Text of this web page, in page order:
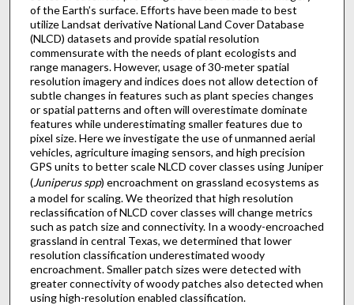
of the Earth’s surface. Efforts have been made to best
utilize Landsat derivative National Land Cover Database
(NLCD) datasets and provide spatial resolution
commensurate with the needs of plant ecologists and
range managers. However, usage of 30-meter spatial
resolution imagery and indices does not allow detection of
subtle changes in features such as plant species changes
or spatial patterns and often will overestimate dominate
features while underestimating smaller features due to
pixel size. Here we investigate the use of unmanned aerial
vehicles, agriculture imaging sensors, and high precision
GPS units to better scale NLCD cover classes using Juniper
(Juniperus spp) encroachment on grassland ecosystems as
a model for scaling. We theorized that high resolution
reclassification of NLCD cover classes will change metrics
such as patch size and connectivity. In a woody-encroached
grassland in central Texas, we determined that lower
resolution classification underestimated woody
encroachment. Smaller patch sizes were detected with
greater connectivity of woody patches also detected when
using high-resolution enabled classification.